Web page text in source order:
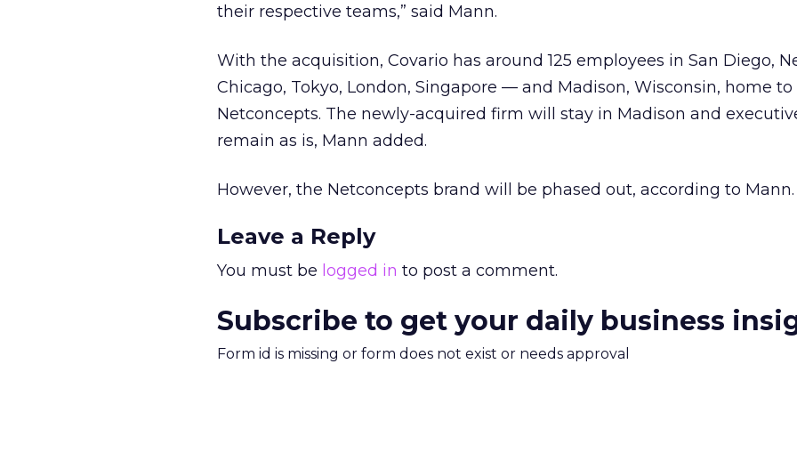
their respective teams,” said Mann.
With the acquisition, Covario has around 125 employees in San Diego,
Chicago, Tokyo, London, Singapore — and Madison, Wisconsin, home to
Netconcepts. The newly-acquired firm will stay in Madison and
remain as is, Mann added.
However, the Netconcepts brand will be phased out, according to Mann.
Leave a Reply
You must be logged in to post a comment.
Subscribe to get your daily business
Form id is missing or form does not exist or needs approval